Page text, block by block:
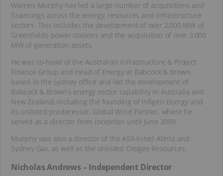
Warren Murphy has led a large number of acquisitions and
financings across the energy, resources and infrastructure
sectors. This includes the development of over 2,000 MW of
Greenfields power stations and the acquisition of over 3,000
MW of generation assets.
He was co-head of the Australian Infrastructure & Project
Finance Group and Head of Energy at Babcock & Brown
based in the Sydney office and led the development of
Babcock & Brown’s energy sector capability in Australia and
New Zealand, including the founding of Infigen Energy and
its unlisted predecessor, Global Wind Partner, where he
served as a director from inception until June 2009.
Murphy was also a director of the ASX-listed Alinta and
Sydney Gas, as well as the unlisted Coogee Resources.
Nicholas Andrews – Independent Director